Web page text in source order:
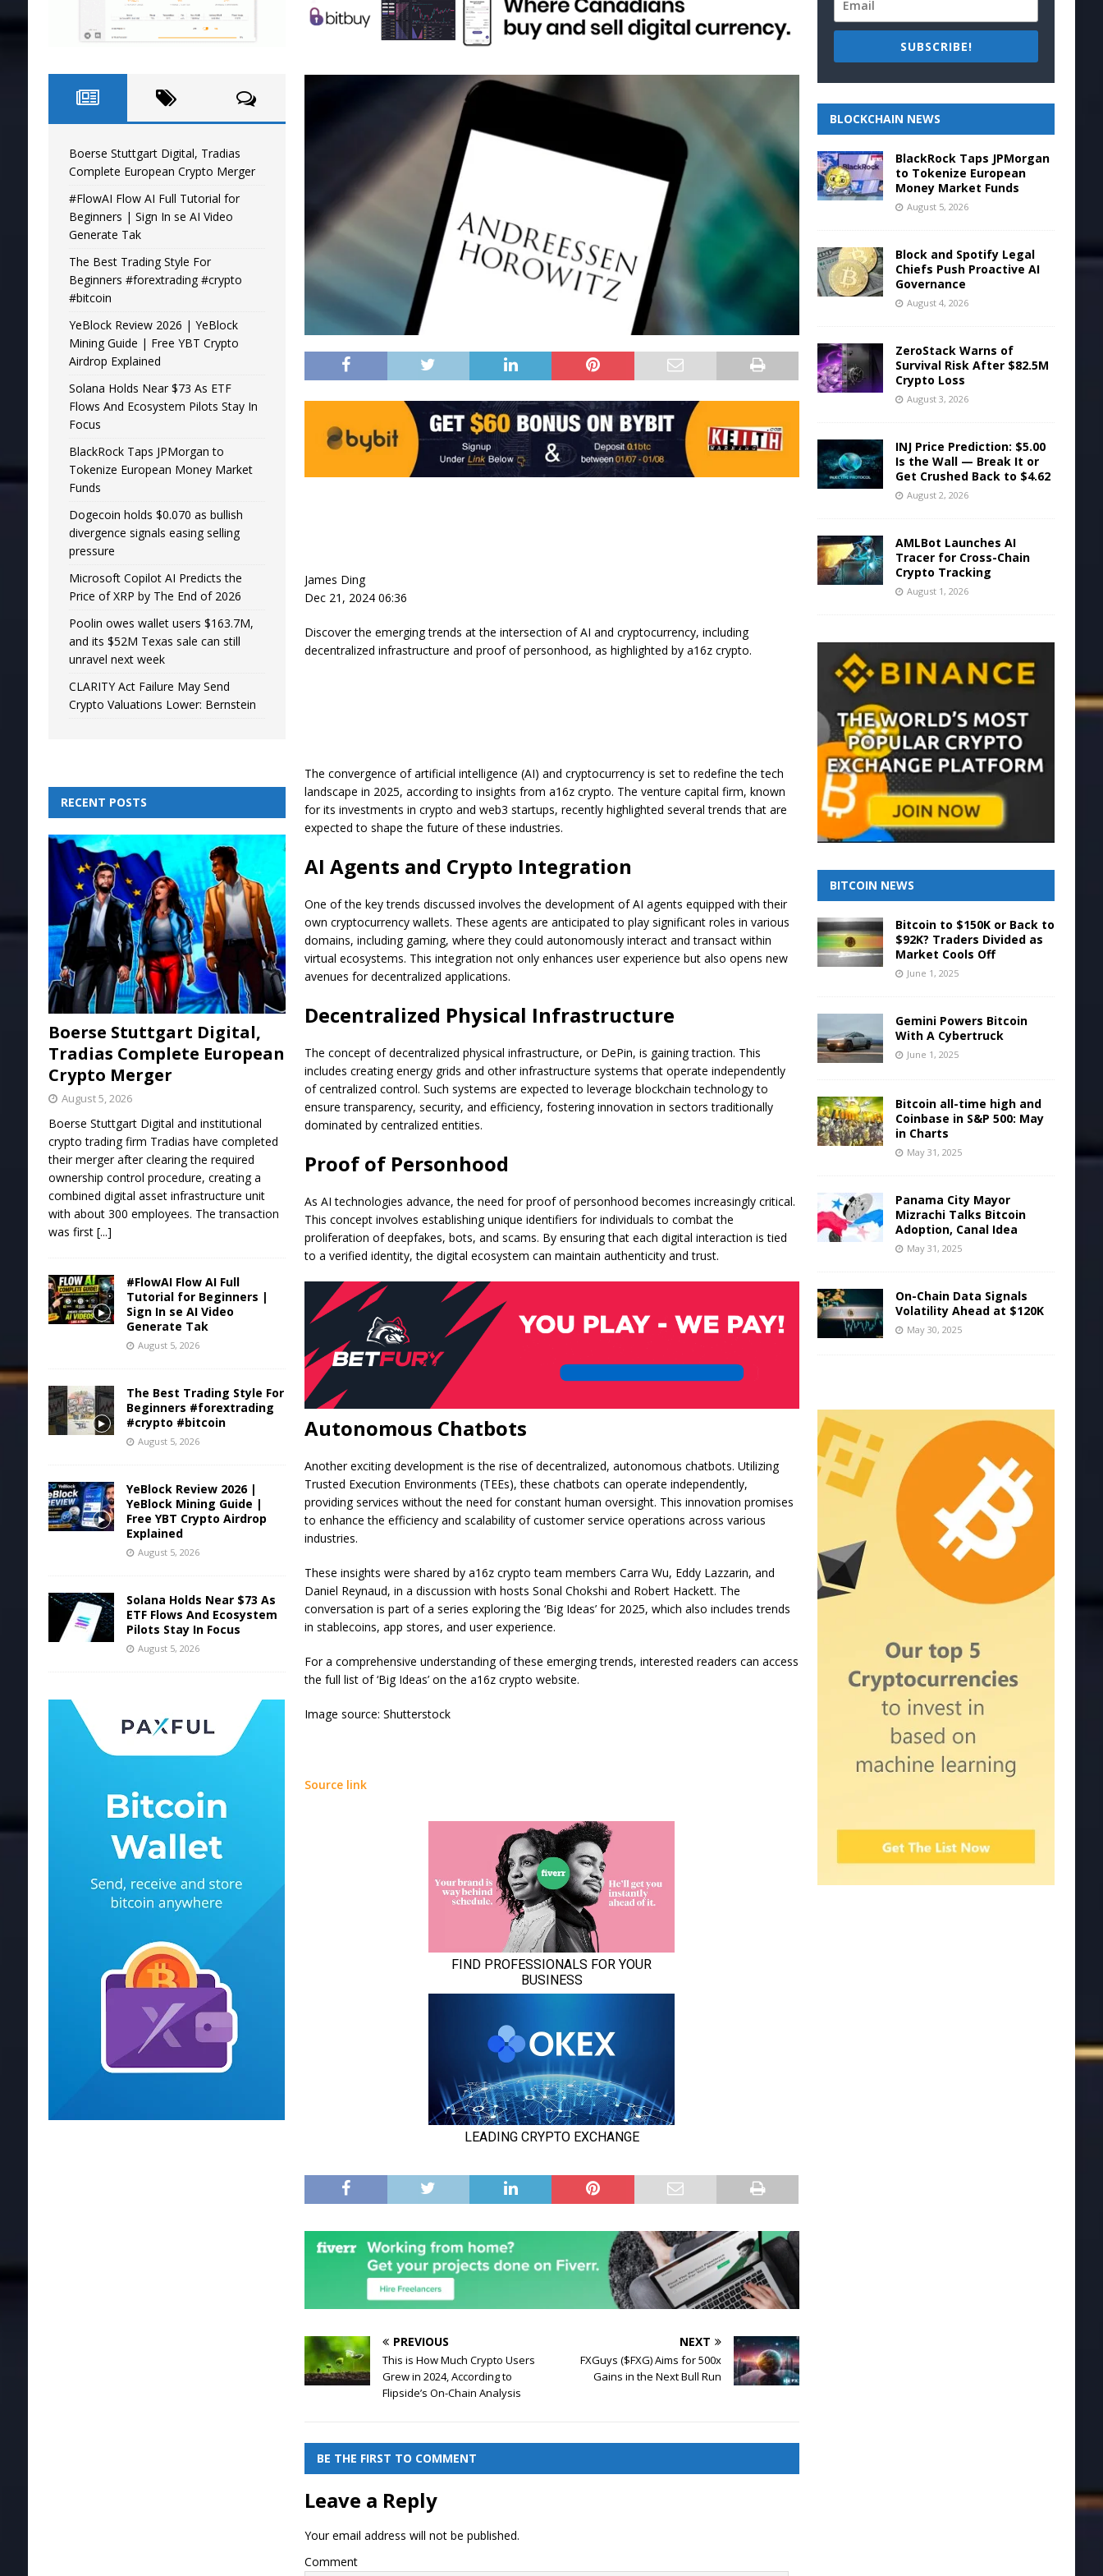
James Ding
Dec 21, 2024 06:36
Discover the emerging trends at the intersection of AI and cryptocurrency, including
decentralized infrastructure and proof of personhood, as highlighted by a16z crypto.
The convergence of artificial intelligence (AI) and cryptocurrency is set to redefine the tech
landscape in 2025, according to insights from a16z crypto. The venture capital firm, known
for its investments in crypto and web3 startups, recently highlighted several trends that are
expected to shape the future of these industries.
AI Agents and Crypto Integration
One of the key trends discussed involves the development of AI agents equipped with their
own cryptocurrency wallets. These agents are anticipated to play significant roles in various
domains, including gaming, where they could autonomously interact and transact within
virtual ecosystems. This integration not only enhances user experience but also opens new
avenues for decentralized applications.
Decentralized Physical Infrastructure
The concept of decentralized physical infrastructure, or DePin, is gaining traction. This
includes creating energy grids and other infrastructure systems that operate independently
of centralized control. Such systems are expected to leverage blockchain technology to
ensure transparency, security, and efficiency, fostering innovation in sectors traditionally
dominated by centralized entities.
Proof of Personhood
As AI technologies advance, the need for proof of personhood becomes increasingly critical.
This concept involves establishing unique identifiers for individuals to combat the
proliferation of deepfakes, bots, and scams. By ensuring that each digital interaction is tied
to a verified identity, the digital ecosystem can maintain authenticity and trust.
Autonomous Chatbots
Another exciting development is the rise of decentralized, autonomous chatbots. Utilizing
Trusted Execution Environments (TEEs), these chatbots can operate independently,
providing services without the need for constant human oversight. This innovation promises
to enhance the efficiency and scalability of customer service operations across various
industries.
These insights were shared by a16z crypto team members Carra Wu, Eddy Lazzarin, and
Daniel Reynaud, in a discussion with hosts Sonal Chokshi and Robert Hackett. The
conversation is part of a series exploring the ‘Big Ideas’ for 2025, which also includes trends
in stablecoins, app stores, and user experience.
For a comprehensive understanding of these emerging trends, interested readers can access
the full list of ‘Big Ideas’ on the a16z crypto website.
Image source: Shutterstock
Source link
PREVIOUS
This is How Much Crypto Users
Grew in 2024, According to
Flipside’s On-Chain Analysis
NEXT
FXGuys ($FXG) Aims for 500x
Gains in the Next Bull Run
BE THE FIRST TO COMMENT
Leave a Reply
Your email address will not be published.
Comment
Boerse Stuttgart Digital, Tradias
Complete European Crypto Merger
#FlowAI Flow AI Full Tutorial for
Beginners | Sign In se AI Video
Generate Tak
The Best Trading Style For
Beginners #forextrading #crypto
#bitcoin
YeBlock Review 2026 | YeBlock
Mining Guide | Free YBT Crypto
Airdrop Explained
Solana Holds Near $73 As ETF
Flows And Ecosystem Pilots Stay In
Focus
BlackRock Taps JPMorgan to
Tokenize European Money Market
Funds
Dogecoin holds $0.070 as bullish
divergence signals easing selling
pressure
Microsoft Copilot AI Predicts the
Price of XRP by The End of 2026
Poolin owes wallet users $163.7M,
and its $52M Texas sale can still
unravel next week
CLARITY Act Failure May Send
Crypto Valuations Lower: Bernstein
RECENT POSTS
Boerse Stuttgart Digital,
Tradias Complete European
Crypto Merger
August 5, 2026
Boerse Stuttgart Digital and institutional
crypto trading firm Tradias have completed
their merger after clearing the required
ownership control procedure, creating a
combined digital asset infrastructure unit
with about 300 employees. The transaction
was first [...]
#FlowAI Flow AI Full
Tutorial for Beginners |
Sign In se AI Video
Generate Tak
August 5, 2026
The Best Trading Style For
Beginners #forextrading
#crypto #bitcoin
August 5, 2026
YeBlock Review 2026 |
YeBlock Mining Guide |
Free YBT Crypto Airdrop
Explained
August 5, 2026
Solana Holds Near $73 As
ETF Flows And Ecosystem
Pilots Stay In Focus
August 5, 2026
SUBSCRIBE!
BLOCKCHAIN NEWS
BlackRock Taps JPMorgan
to Tokenize European
Money Market Funds
August 5, 2026
Block and Spotify Legal
Chiefs Push Proactive AI
Governance
August 4, 2026
ZeroStack Warns of
Survival Risk After $82.5M
Crypto Loss
August 3, 2026
INJ Price Prediction: $5.00
Is the Wall — Break It or
Get Crushed Back to $4.62
August 2, 2026
AMLBot Launches AI
Tracer for Cross-Chain
Crypto Tracking
August 1, 2026
BITCOIN NEWS
Bitcoin to $150K or Back to
$92K? Traders Divided as
Market Cools Off
June 1, 2025
Gemini Powers Bitcoin
With A Cybertruck
June 1, 2025
Bitcoin all-time high and
Coinbase in S&P 500: May
in Charts
May 31, 2025
Panama City Mayor
Mizrachi Talks Bitcoin
Adoption, Canal Idea
May 31, 2025
On-Chain Data Signals
Volatility Ahead at $120K
May 30, 2025